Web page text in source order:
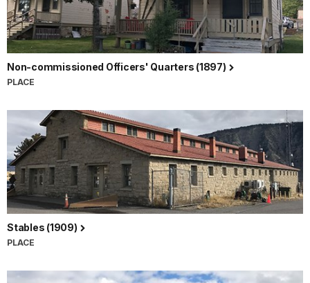
Non-commissioned Officers' Quarters (1897)
PLACE
Stables (1909)
PLACE